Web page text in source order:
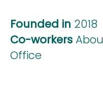
Founded in 2018
Co-workers
Office